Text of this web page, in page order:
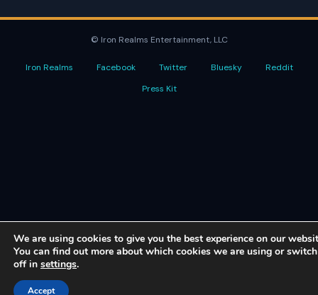
© Iron Realms Entertainment, LLC
Iron Realms Facebook Twitter Bluesky
Reddit
Press Kit
We are using cookies to give you the best experience on our
You can find out more about which cookies we are using or
off in settings.
Accept